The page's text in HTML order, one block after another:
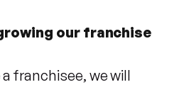
our franchise
franchisee, we will